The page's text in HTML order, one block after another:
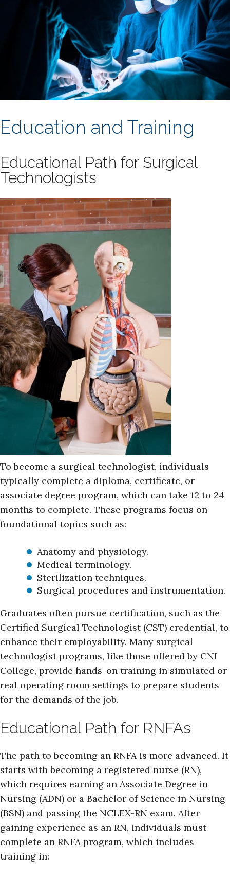
Education and Training
Educational Path for Surgical
Technologists
To become a surgical technologist, individuals
typically complete a diploma, certificate, or
associate degree program, which can take 12 to 24
months to complete. These programs focus on
foundational topics such as:
Anatomy and physiology.
Medical terminology.
Sterilization techniques.
Surgical procedures and instrumentation.
Graduates often pursue certification, such as the
Certified Surgical Technologist (CST) credential, to
enhance their employability. Many surgical
technologist programs, like those offered by CNI
College, provide hands-on training in simulated or
real operating room settings to prepare students
for the demands of the job.
Educational Path for RNFAs
The path to becoming an RNFA is more advanced. It
starts with becoming a registered nurse (RN),
which requires earning an Associate Degree in
Nursing (ADN) or a Bachelor of Science in Nursing
(BSN) and passing the NCLEX-RN exam. After
gaining experience as an RN, individuals must
complete an RNFA program, which includes
training in: